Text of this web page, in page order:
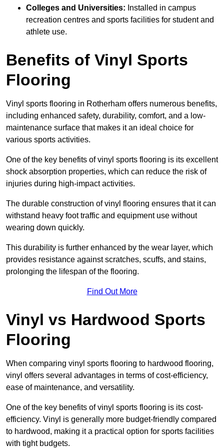
Colleges and Universities: Installed in campus
recreation centres and sports facilities for student and
athlete use.
Benefits of Vinyl Sports
Flooring
Vinyl sports flooring in Rotherham offers numerous benefits,
including enhanced safety, durability, comfort, and a low-
maintenance surface that makes it an ideal choice for
various sports activities.
One of the key benefits of vinyl sports flooring is its excellent
shock absorption properties, which can reduce the risk of
injuries during high-impact activities.
The durable construction of vinyl flooring ensures that it can
withstand heavy foot traffic and equipment use without
wearing down quickly.
This durability is further enhanced by the wear layer, which
provides resistance against scratches, scuffs, and stains,
prolonging the lifespan of the flooring.
Find Out More
Vinyl vs Hardwood Sports
Flooring
When comparing vinyl sports flooring to hardwood flooring,
vinyl offers several advantages in terms of cost-efficiency,
ease of maintenance, and versatility.
One of the key benefits of vinyl sports flooring is its cost-
efficiency. Vinyl is generally more budget-friendly compared
to hardwood, making it a practical option for sports facilities
with tight budgets.